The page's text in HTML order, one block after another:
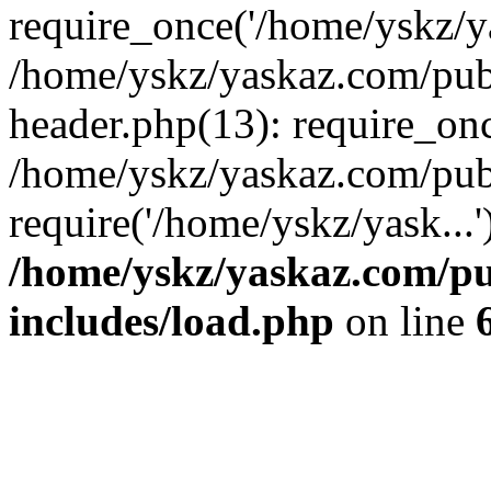
require_once('/home/yskz/
/home/yskz/yaskaz.com/
header.php(13):
/home/yskz/yaskaz.com/
require('/home/yskz/
/home/yskz/yaskaz.com/
includes/load.php on line